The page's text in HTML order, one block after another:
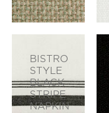
BISTRO
STYLE
BLACK
STRIPE
NAPKIN